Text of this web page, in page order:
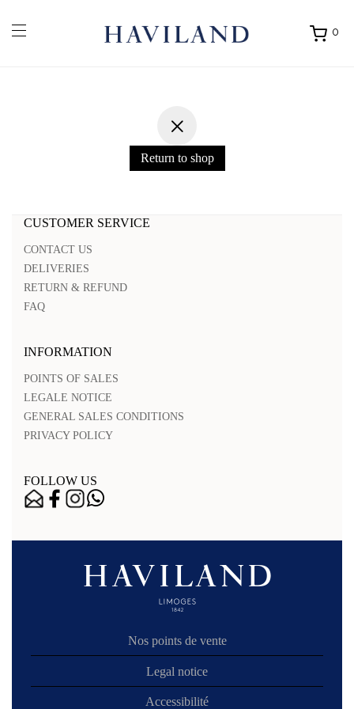
0
Ouvrir
Return to shop
CUSTOMER SERVICE
CONTACT US
DELIVERIES
RETURN & REFUND
FAQ
INFORMATION
POINTS OF SALES
LEGALE NOTICE
GENERAL SALES CONDITIONS
PRIVACY POLICY
FOLLOW US
Nos points de vente
Legal notice
Accessibilité